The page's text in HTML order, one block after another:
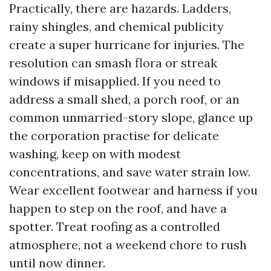
Practically, there are hazards. Ladders,
rainy shingles, and chemical publicity
create a super hurricane for injuries. The
resolution can smash flora or streak
windows if misapplied. If you need to
address a small shed, a porch roof, or an
common unmarried-story slope, glance up
the corporation practise for delicate
washing, keep on with modest
concentrations, and save water strain low.
Wear excellent footwear and harness if you
happen to step on the roof, and have a
spotter. Treat roofing as a controlled
atmosphere, not a weekend chore to rush
until now dinner.